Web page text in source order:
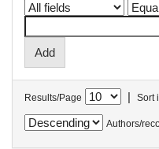
Results/Page | Sort
Authors/